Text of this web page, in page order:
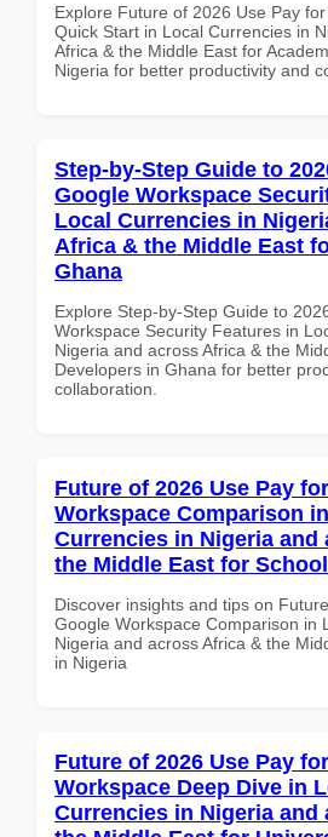
Explore Future of 2026 Use Pay
Quick Start in Local Currencies in
Africa & the Middle East for
Nigeria for better productivity and
Step-by-Step Guide to
Google Workspace
Local Currencies in
Africa & the Middle East
Ghana
Explore Step-by-Step Guide to
Workspace Security Features in
Nigeria and across Africa & the
Developers in Ghana for better
collaboration.
Future of 2026 Use Pay
Workspace Comparison
Currencies in Nigeria and
the Middle East for
Discover insights and tips on
Google Workspace Comparison in
Nigeria and across Africa & the
in Nigeria
Future of 2026 Use Pay
Workspace Deep Dive in
Currencies in Nigeria and